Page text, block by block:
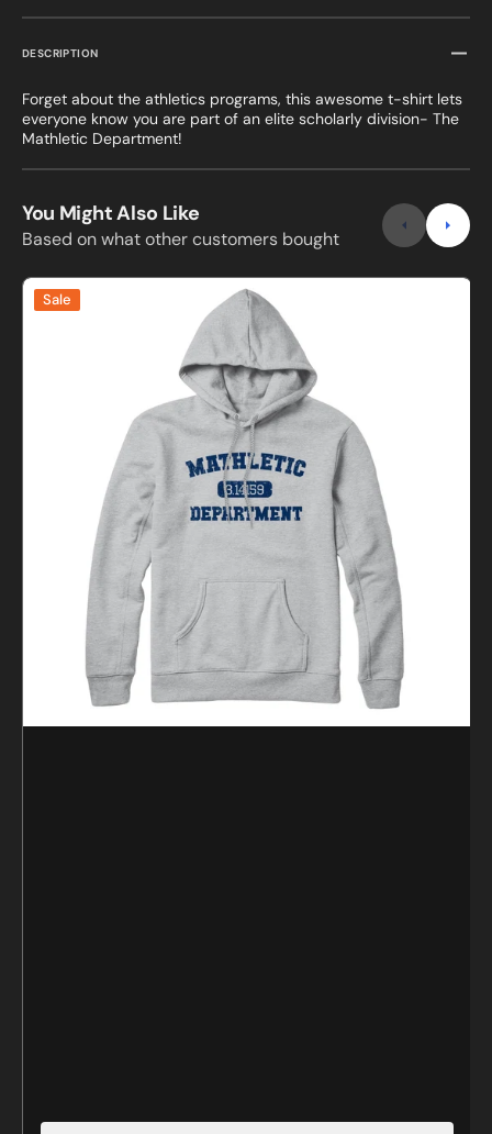
DESCRIPTION
Forget about the athletics programs, this awesome t-shirt lets
everyone know you are part of an elite scholarly division- The
Mathletic Department!
You Might Also Like
Based on what other customers bought
Mathletic
Department
Sale